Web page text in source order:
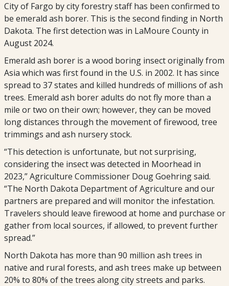
City of Fargo by city forestry staff has been confirmed to
be emerald ash borer. This is the second finding in North
Dakota. The first detection was in LaMoure County in
August 2024.
Emerald ash borer is a wood boring insect originally from
Asia which was first found in the U.S. in 2002. It has since
spread to 37 states and killed hundreds of millions of ash
trees. Emerald ash borer adults do not fly more than a
mile or two on their own; however, they can be moved
long distances through the movement of firewood, tree
trimmings and ash nursery stock.
“This detection is unfortunate, but not surprising,
considering the insect was detected in Moorhead in
2023,” Agriculture Commissioner Doug Goehring said.
“The North Dakota Department of Agriculture and our
partners are prepared and will monitor the infestation.
Travelers should leave firewood at home and purchase or
gather from local sources, if allowed, to prevent further
spread.”
North Dakota has more than 90 million ash trees in
native and rural forests, and ash trees make up between
20% to 80% of the trees along city streets and parks.